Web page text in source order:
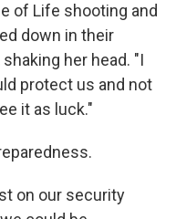
of Life shooting and
down in their
her head. "I
protect us and not
it as luck."
on our security